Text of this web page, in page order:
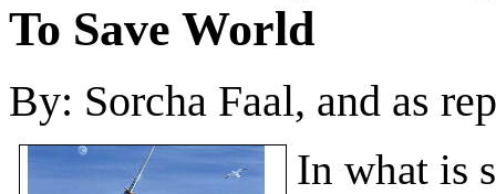
To Save World
By: Sorcha Faal, and as
In what is